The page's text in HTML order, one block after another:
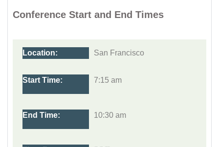
Conference Start and End Times
San Francisco
7:15 am
10:30 am